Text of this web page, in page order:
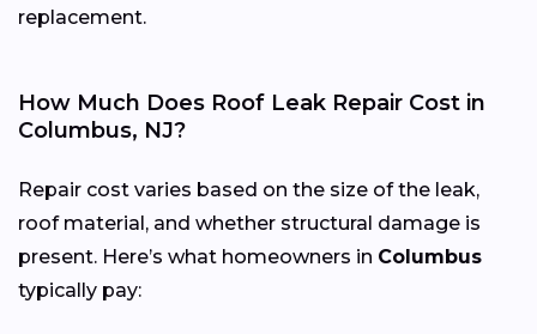
replacement.
How Much Does Roof Leak Repair Cost in
Columbus, NJ?
Repair cost varies based on the size of the leak,
roof material, and whether structural damage is
present. Here’s what homeowners in Columbus
typically pay: